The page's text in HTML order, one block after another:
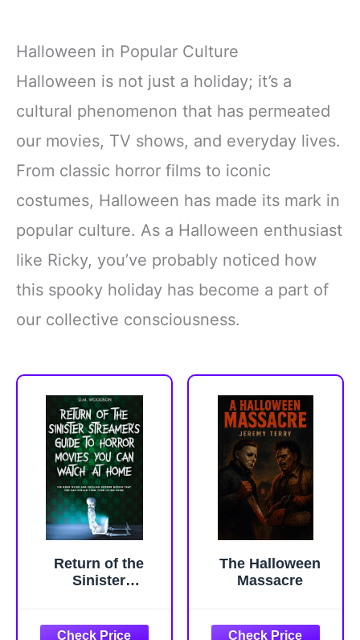
Halloween in Popular Culture
Halloween is not just a holiday; it’s a
cultural phenomenon that has permeated
our movies, TV shows, and everyday lives.
From classic horror films to iconic
costumes, Halloween has made its mark in
popular culture. As a Halloween enthusiast
like Ricky, you’ve probably noticed how
this spooky holiday has become a part of
our collective consciousness.
Return of the
Sinister
You Can Stream
The Halloween
Massacre